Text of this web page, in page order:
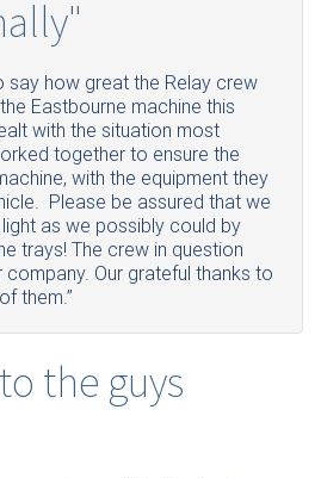
say how great the Relay crew
Eastbourne machine this
with the situation most
together to ensure the
with the equipment they
Please be assured that we
as we possibly could by
trays! The crew in question
Our grateful thanks to
them.”
the guys